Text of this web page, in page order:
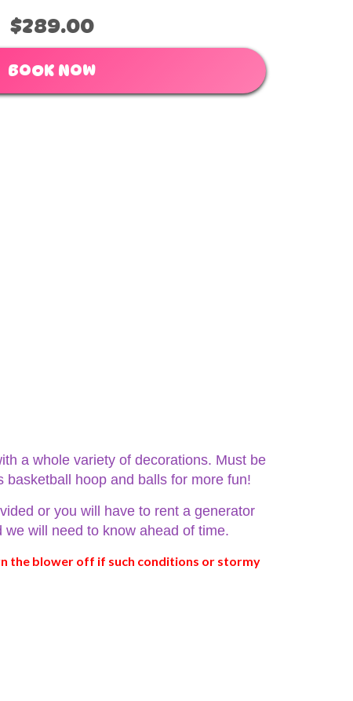
$289.00
BOOK NOW
a whole variety of decorations. Must be
hoop and balls for more fun!
or you will have to rent a generator
will need to know ahead of time.
the blower off if such conditions or stormy